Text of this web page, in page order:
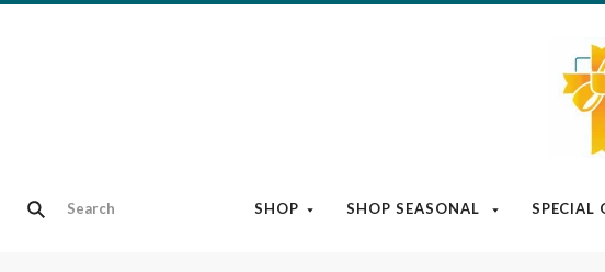
SHOP SHOP SEASONAL SPECIAL